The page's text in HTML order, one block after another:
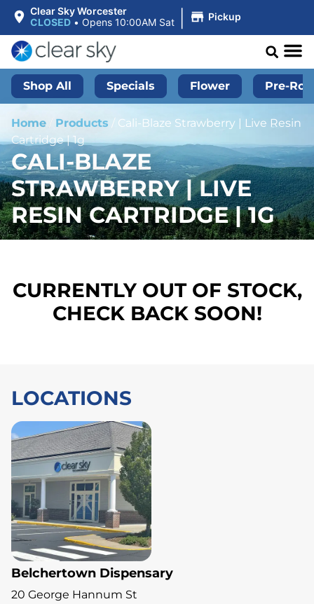
Clear Sky Worcester
CLOSED • Opens 10:00AM Sat | Pickup
Shop All Specials Flower Pre-
Home Products / Cali-Blaze Strawberry | Live Resin
Cartridge | 1g
CALI-BLAZE
STRAWBERRY | LIVE
RESIN CARTRIDGE | 1G
CURRENTLY OUT OF STOCK,
CHECK BACK SOON!
LOCATIONS
Belchertown Dispensary
20 George Hannum St